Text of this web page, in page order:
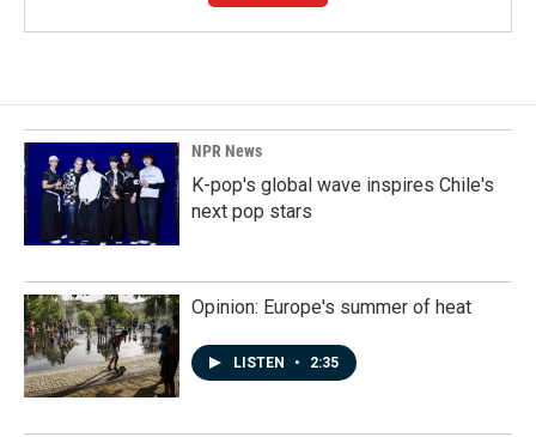
NPR News
K-pop's global wave inspires Chile's
next pop stars
Opinion: Europe's summer of heat
LISTEN • 2:35